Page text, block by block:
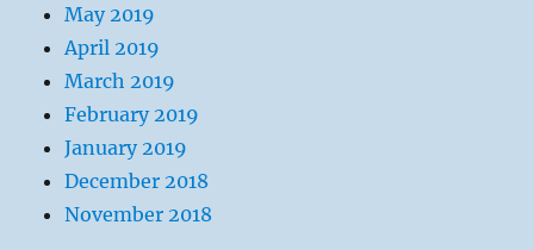
May 2019
April 2019
March 2019
February 2019
January 2019
December 2018
November 2018